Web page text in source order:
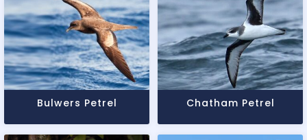
Bulwers Petrel Chatham Petrel